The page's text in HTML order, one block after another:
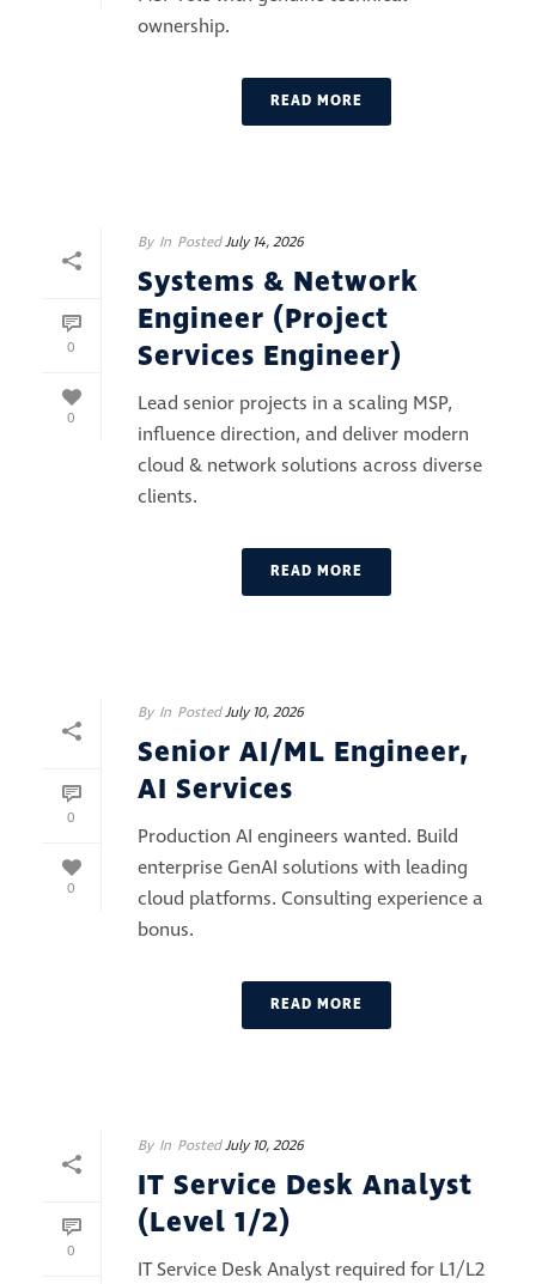
ownership.
READ MORE
0
0
By In PostedJuly 14, 2026
Systems & Network
Engineer (Project
Services Engineer)
Lead senior projects in a scaling MSP,
influence direction, and deliver modern
cloud & network solutions across diverse
clients.
READ MORE
0
0
By In PostedJuly 10, 2026
Senior AI/ML Engineer,
AI Services
Production AI engineers wanted. Build
enterprise GenAI solutions with leading
cloud platforms. Consulting experience a
bonus.
READ MORE
0
By In PostedJuly 10, 2026
IT Service Desk Analyst
(Level 1/2)
IT Service Desk Analyst required for L1/L2